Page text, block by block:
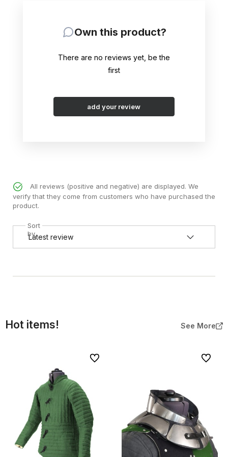
Own this product?
There are no reviews yet, be the
first
add your review
All reviews (positive and negative) are displayed. We
verify that they come from customers who have purchased the
product.
Sort
by
Hot items! See More
To favorites To